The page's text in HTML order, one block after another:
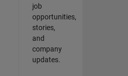
job
opportunities,
stories,
and
company
updates.